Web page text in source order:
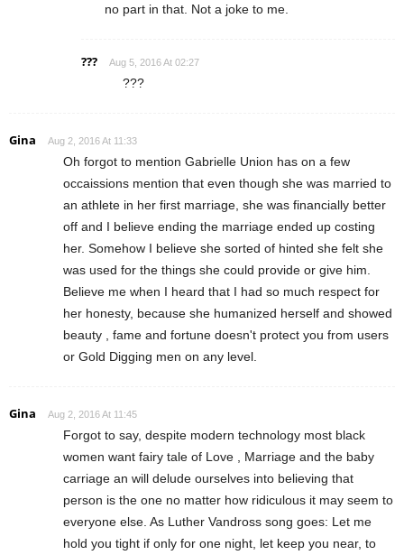
no part in that. Not a joke to me.
??? Aug 5, 2016 At 02:27
???
Gina Aug 2, 2016 At 11:33
Oh forgot to mention Gabrielle Union has on a few
occaissions mention that even though she was married to
an athlete in her first marriage, she was financially better
off and I believe ending the marriage ended up costing
her. Somehow I believe she sorted of hinted she felt she
was used for the things she could provide or give him.
Believe me when I heard that I had so much respect for
her honesty, because she humanized herself and showed
beauty , fame and fortune doesn't protect you from users
or Gold Digging men on any level.
Gina Aug 2, 2016 At 11:45
Forgot to say, despite modern technology most black
women want fairy tale of Love , Marriage and the baby
carriage an will delude ourselves into believing that
person is the one no matter how ridiculous it may seem to
everyone else. As Luther Vandross song goes: Let me
hold you tight if only for one night, let keep you near, to